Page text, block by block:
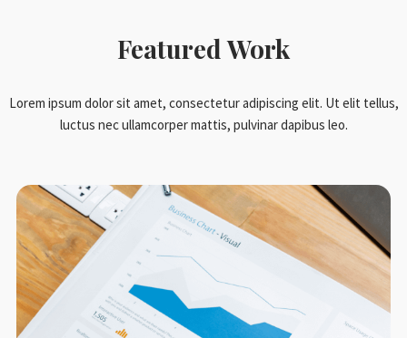
Featured Work
Lorem ipsum dolor sit amet, consectetur adipiscing elit. Ut elit tellus,
luctus nec ullamcorper mattis, pulvinar dapibus leo.